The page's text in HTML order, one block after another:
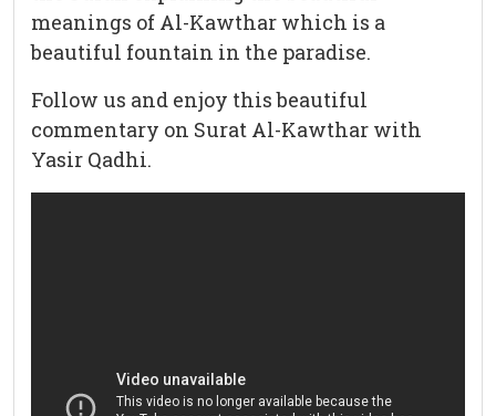
meanings of Al-Kawthar which is a
beautiful fountain in the paradise.
Follow us and enjoy this beautiful
commentary on Surat Al-Kawthar with
Yasir Qadhi.